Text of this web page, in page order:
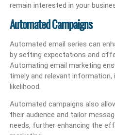
remain interested in your
Automated Campaigns
Automated email series can
by setting expectations and
Automating email marketing
timely and relevant information,
likelihood.
Automated campaigns also
their audience and tailor
needs, further enhancing the